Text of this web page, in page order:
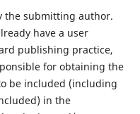
the submitting author.
have a user
publishing practice,
for obtaining the
be included (including
in the